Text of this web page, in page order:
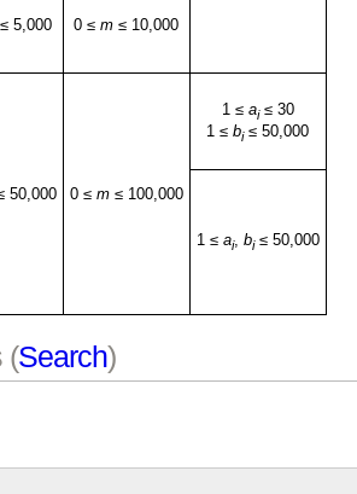
≤ 5,000 0 ≤ m ≤ 10,000
50,000 0 ≤ m≤ 100,000
1 ≤ ai≤ 30
1 ≤ bi≤ 50,000
1 ≤ ai, bi≤ 50,000
(Search)